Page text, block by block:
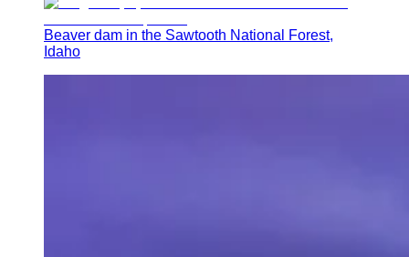
Beaver dam in the Sawtooth National Forest,
Idaho